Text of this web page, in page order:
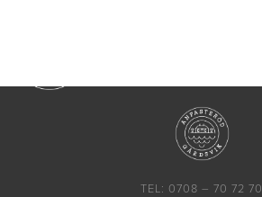
TEL: 0708 – 70 72 70